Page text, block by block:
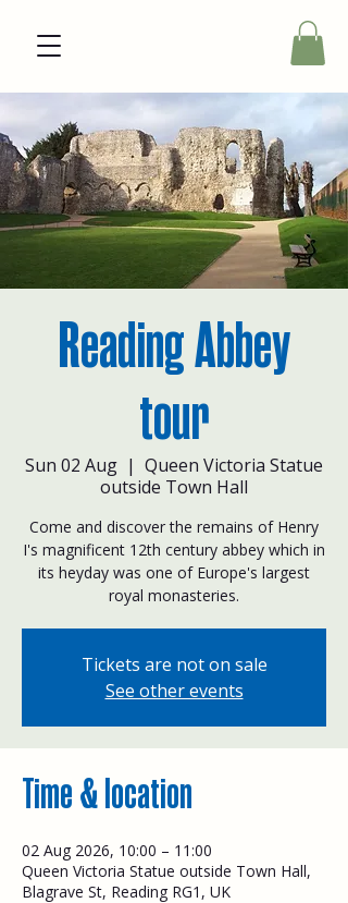
Reading Abbey
tour
Sun 02 Aug
  |
Queen Victoria Statue
outside Town Hall
Come and discover the remains of Henry
I's magnificent 12th century abbey which in
its heyday was one of Europe's largest
royal monasteries.
Tickets are not on sale
See other events
Time & location
02 Aug 2026, 10:00 – 11:00
Queen Victoria Statue outside Town Hall,
Blagrave St, Reading RG1, UK